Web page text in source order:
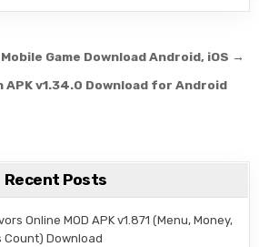
Game Download Android, iOS →
APK v1.34.0 Download for Android
Recent Posts
Online MOD APK v1.871 (Menu, Money,
Count) Download